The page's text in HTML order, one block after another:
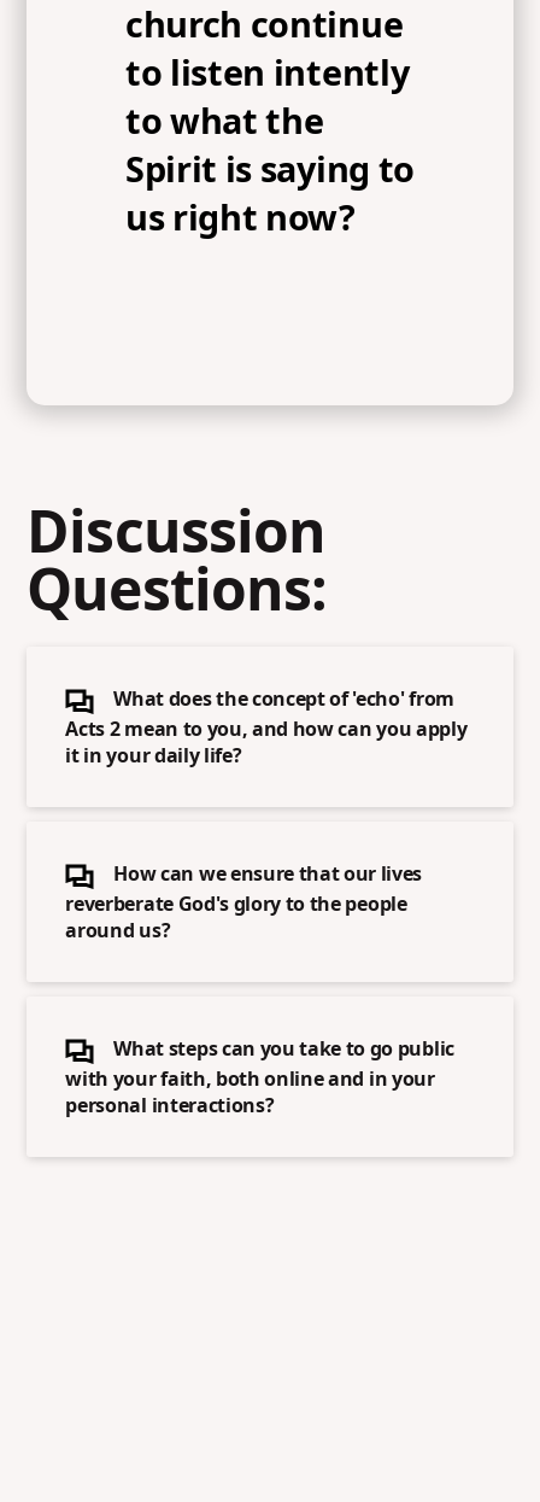
church continue
to listen intently
to what the
Spirit is saying to
us right now?
Discussion
Questions:
What does the concept of 'echo' from
Acts 2 mean to you, and how can you apply
it in your daily life?
How can we ensure that our lives
reverberate God's glory to the people
around us?
What steps can you take to go public
with your faith, both online and in your
personal interactions?